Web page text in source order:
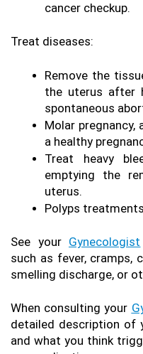
cancer checkup.
Treat diseases:
Remove the
the uterus after
spontaneous
Molar
a healthy
Treat heavy
emptying the
uterus.
Polyps treatments
See your Gynecologist
such as fever, cramps,
smelling discharge, or
When consulting your
detailed description of
and what you think